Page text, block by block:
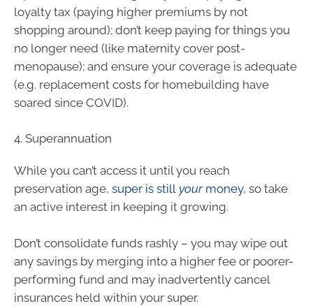
loyalty tax (paying higher premiums by not
shopping around); don’t keep paying for things you
no longer need (like maternity cover post-
menopause); and ensure your coverage is adequate
(e.g. replacement costs for homebuilding have
soared since COVID).
4. Superannuation
While you can’t access it until you reach
preservation age, super is still yourmoney, so take
an active interest in keeping it growing.
Don’t consolidate funds rashly – you may wipe out
any savings by merging into a higher fee or poorer-
performing fund and may inadvertently cancel
insurances held within your super.